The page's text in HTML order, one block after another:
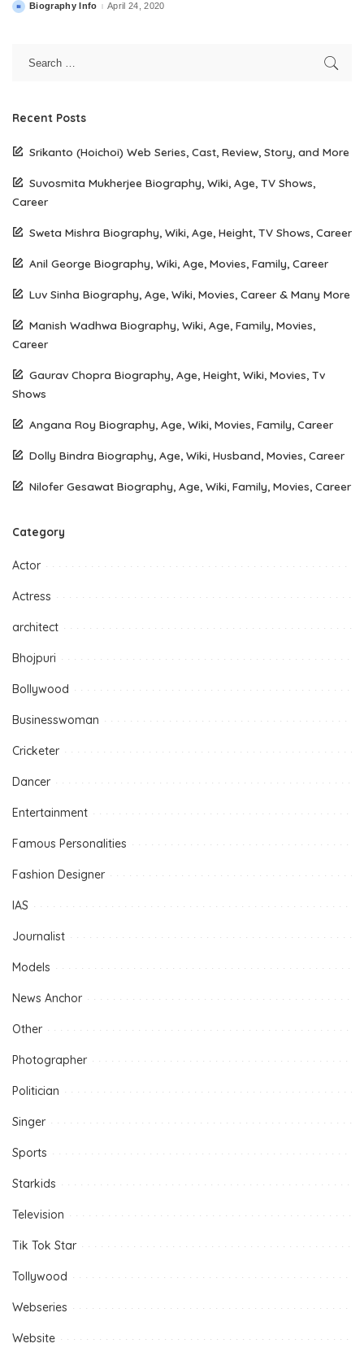
PostedBiography Info April 24, 2020
Recent Posts
Srikanto (Hoichoi) Web Series, Cast, Review, Story, and More
Suvosmita Mukherjee Biography, Wiki, Age, TV Shows,
Career
Sweta Mishra Biography, Wiki, Age, Height, TV Shows, Career
Anil George Biography, Wiki, Age, Movies, Family, Career
Luv Sinha Biography, Age, Wiki, Movies, Career & Many More
Manish Wadhwa Biography, Wiki, Age, Family, Movies,
Career
Gaurav Chopra Biography, Age, Height, Wiki, Movies, Tv
Shows
Angana Roy Biography, Age, Wiki, Movies, Family, Career
Dolly Bindra Biography, Age, Wiki, Husband, Movies, Career
Nilofer Gesawat Biography, Age, Wiki, Family, Movies, Career
Category
Actor
Actress
architect
Bhojpuri
Bollywood
Businesswoman
Cricketer
Dancer
Entertainment
Famous Personalities
Fashion Designer
IAS
Journalist
Models
News Anchor
Other
Photographer
Politician
Singer
Sports
Starkids
Television
Tik Tok Star
Tollywood
Webseries
Website